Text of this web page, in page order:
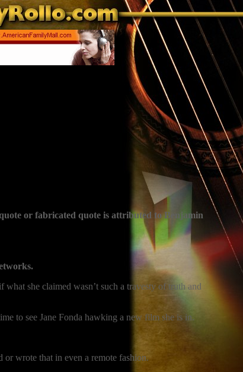
or fabricated quote is attributed to Benjamin
she claimed wasn’t such a travesty of truth and
to see Jane Fonda hawking a new film she is in.
or wrote that in even a remote fashion.